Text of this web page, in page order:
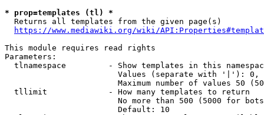
* prop=templates (tl) *
  Returns all templates from the given page(s)
https://www.mediawiki.org/wiki/
This module requires read rights
Parameters:
tlnamespace         - Show templates in this
Values (separate with '|'):
Maximum number of values 50
  tllimit             - How many templates to return
No more than 500 (5000 for
                        Default: 10